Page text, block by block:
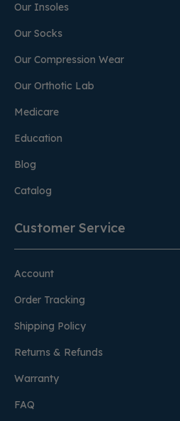
Our Insoles
Our Socks
Our Compression Wear
Our Orthotic Lab
Medicare
Education
Blog
Catalog
Customer Service
Account
Order Tracking
Shipping Policy
Returns & Refunds
Warranty
FAQ